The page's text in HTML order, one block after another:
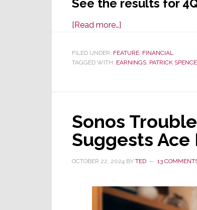
See the results for
[Read more…]
in
Sustained
Throughout
Full
Year
FILED UNDER: FEATURE FINANCIAL
TAGGED WITH: EARNINGS PATRICK SPENCE
Sonos
Suggests Ace
OCTOBER 22, 2024 BY TED 13